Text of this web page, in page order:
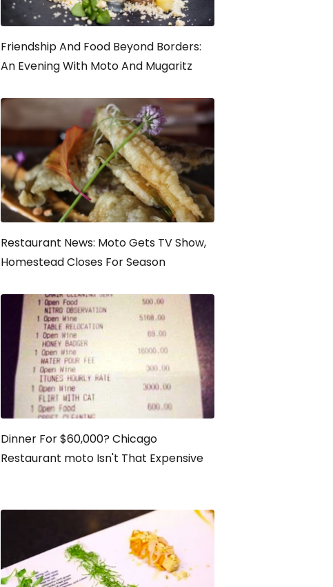
Friendship And Food Beyond Borders:
An Evening With Moto And Mugaritz
Restaurant News: Moto Gets TV Show,
Homestead Closes For Season
Dinner For $60,000? Chicago
Restaurant moto Isn't That Expensive